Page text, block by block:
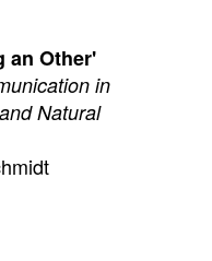
an Other'
in
Natural